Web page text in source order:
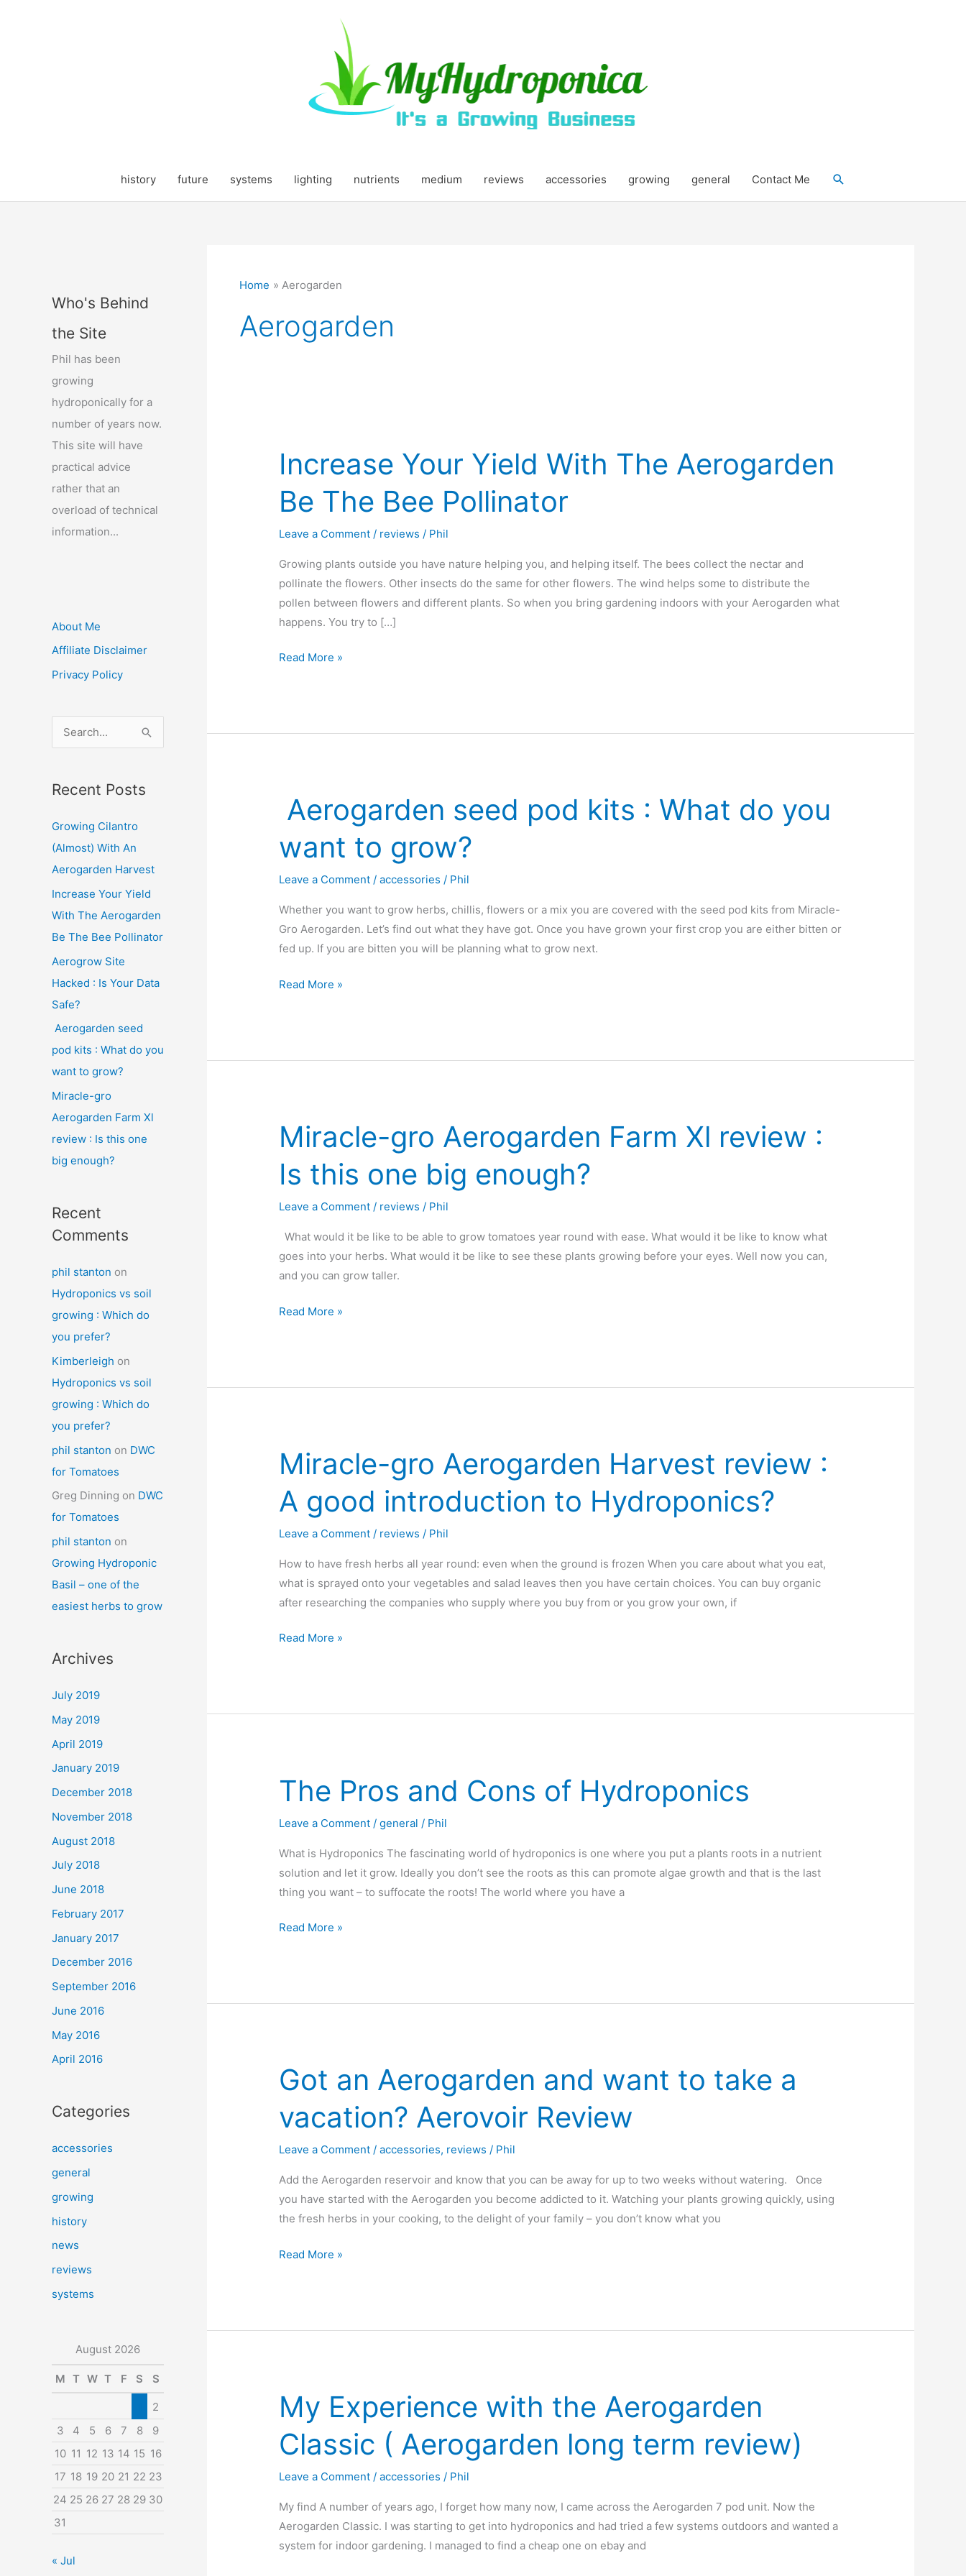
history future systems lighting nutrients medium reviews accessories growing general Contact Me Search
Who's Behind
the Site
Phil has been
growing
hydroponically for a
number of years now.
This site will have
practical advice
rather that an
overload of technical
information...
About Me
Affiliate Disclaimer
Privacy Policy
e
r
h
f
o
r
:
Recent Posts
Growing Cilantro
(Almost) With An
Aerogarden Harvest
Increase Your Yield
With The Aerogarden
Be The Bee Pollinator
Aerogrow Site
Hacked : Is Your Data
Safe?
Aerogarden seed
pod kits : What do you
want to grow?
Miracle-gro
Aerogarden Farm Xl
review : Is this one
big enough?
Recent
Comments
phil stanton on
Hydroponics vs soil
growing : Which do
you prefer?
Kimberleigh on
Hydroponics vs soil
growing : Which do
you prefer?
phil stanton on DWC
for Tomatoes
Greg Dinning on DWC
for Tomatoes
phil stanton on
Growing Hydroponic
Basil – one of the
easiest herbs to grow
Archives
July 2019
May 2019
April 2019
January 2019
December 2018
November 2018
August 2018
July 2018
June 2018
February 2017
January 2017
December 2016
September 2016
June 2016
May 2016
April 2016
Categories
accessories
general
growing
history
news
reviews
systems
August 2026
M T W T F S S
2
3
4 5 6 7 8
9
10 11 12 13 14 15 16
17 18 19 20 21 22 23
24 25 26 27 28 29 30
31
« Jul
Home Aerogarden
Aerogarden
Increase Your Yield With The Aerogarden
Be The Bee Pollinator
Leave a Comment / reviews / Phil
Growing plants outside you have nature helping you, and helping itself. The bees collect the nectar and
pollinate the flowers. Other insects do the same for other flowers. The wind helps some to distribute the
pollen between flowers and different plants. So when you bring gardening indoors with your Aerogarden what
happens. You try to […]
Increase
The
Bee
Read More »
Aerogarden seed pod kits : What do you
want to grow?
Leave a Comment /accessories / Phil
Whether you want to grow herbs, chillis, flowers or a mix you are covered with the seed pod kits from Miracle-
Gro Aerogarden. Let’s find out what they have got. Once you have grown your first crop you are either bitten or
fed up. If you are bitten you will be planning what to grow next.
Aerogarden
:
want
grow?
Read More »
Miracle-gro Aerogarden Farm Xl review :
Is this one big enough?
Leave a Comment / reviews / Phil
What would it be like to be able to grow tomatoes year round with ease. What would it be like to know what
goes into your herbs. What would it be like to see these plants growing before your eyes. Well now you can,
and you can grow taller.
Miracle-
Xl
this
big
Read More »
Miracle-gro Aerogarden Harvest review :
A good introduction to Hydroponics?
Leave a Comment / reviews / Phil
How to have fresh herbs all year round: even when the ground is frozen When you care about what you eat,
what is sprayed onto your vegetables and salad leaves then you have certain choices. You can buy organic
after researching the companies who supply where you buy from or you grow your own, if
Miracle-
review
introduction
Hydroponics?
Read More »
The Pros and Cons of Hydroponics
Leave a Comment /general / Phil
What is Hydroponics The fascinating world of hydroponics is one where you put a plants roots in a nutrient
solution and let it grow. Ideally you don’t see the roots as this can promote algae growth and that is the last
thing you want – to suffocate the roots! The world where you have a
The
of
Read More »
Got an Aerogarden and want to take a
vacation? Aerovoir Review
Leave a Comment /accessories, reviews / Phil
Add the Aerogarden reservoir and know that you can be away for up to two weeks without watering. Once
you have started with the Aerogarden you become addicted to it. Watching your plants growing quickly, using
the fresh herbs in your cooking, to the delight of your family – you don’t know what you
Got
want
vacation?
Aerovoir
Review
Read More »
My Experience with the Aerogarden
Classic ( Aerogarden long term review)
Leave a Comment /accessories / Phil
My find A number of years ago, I forget how many now, I came across the Aerogarden 7 pod unit. Now the
Aerogarden Classic. I was starting to get into hydroponics and had tried a few systems outdoors and wanted a
system for indoor gardening. I managed to find a cheap one on ebay and